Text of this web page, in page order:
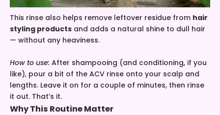
This rinse also helps remove leftover residue from hair
styling products and adds a natural shine to dull hair
— without any heaviness.
How to use: After shampooing (and conditioning, if you
like), pour a bit of the ACV rinse onto your scalp and
lengths. Leave it on for a couple of minutes, then rinse
it out. That’s it.
Why This Routine Matter